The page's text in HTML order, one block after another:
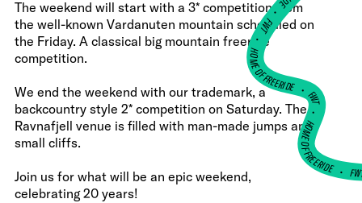
The weekend will start with a 3* competition from
the well-known Vardanuten mountain scheduled on
the Friday. A classical big mountain freeride
competition.
We end the weekend with our trademark, a
backcountry style 2* competition on Saturday. The
Ravnafjell venue is filled with man-made jumps and
small cliffs.
Join us for what will be an epic weekend,
celebrating 20 years!
•
FWT •
HOME OF FREERIDE•
FWT •
HOME OF FREERIDE•